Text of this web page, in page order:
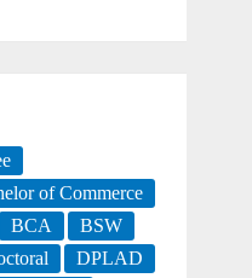
of Commerce
BCA
BSW
DPLAD